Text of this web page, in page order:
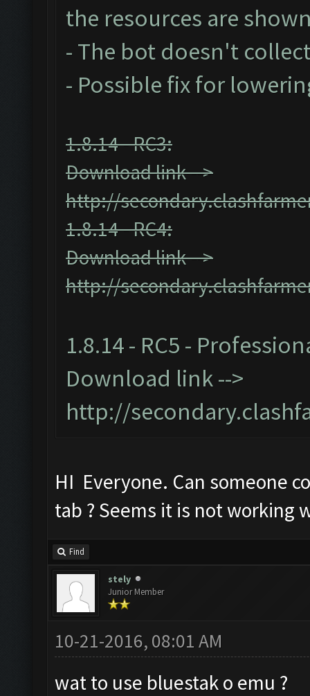
the resources are
- The bot doesn't
- Possible fix for
1.8.14 - RC3:
Download link -->
http://
1.8.14 - RC4:
Download link -->
http://
1.8.14 - RC5 -
Download link -->
http://
HI Everyone. Can someone
tab ? Seems it is not working
Find
stely
Junior Member
10-21-2016, 08:01 AM
wat to use bluestak o emu ?